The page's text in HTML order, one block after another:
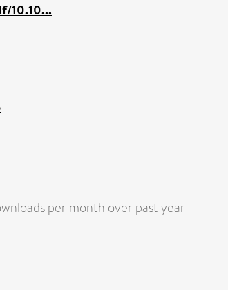
10.10...
per month over past year